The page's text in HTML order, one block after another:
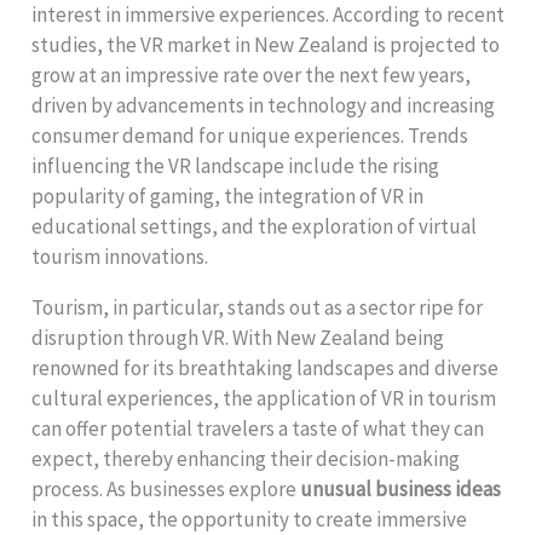
interest in immersive experiences. According to recent
studies, the VR market in New Zealand is projected to
grow at an impressive rate over the next few years,
driven by advancements in technology and increasing
consumer demand for unique experiences. Trends
influencing the VR landscape include the rising
popularity of gaming, the integration of VR in
educational settings, and the exploration of virtual
tourism innovations.
Tourism, in particular, stands out as a sector ripe for
disruption through VR. With New Zealand being
renowned for its breathtaking landscapes and diverse
cultural experiences, the application of VR in tourism
can offer potential travelers a taste of what they can
expect, thereby enhancing their decision-making
process. As businesses explore unusual business ideas
in this space, the opportunity to create immersive